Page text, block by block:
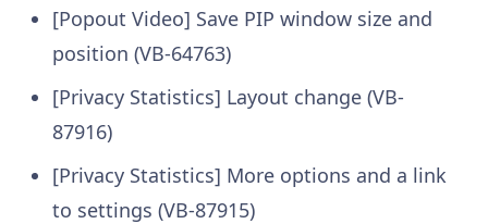
[Popout Video] Save PIP window size and
position (VB-64763)
[Privacy Statistics] Layout change (VB-
87916)
[Privacy Statistics] More options and a link
to settings (VB-87915)